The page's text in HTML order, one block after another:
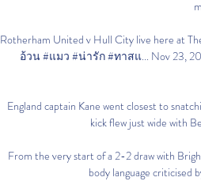
Rotherham United v Hull City live here
อ้วน #แมว #น่ารัก #ทาสแ... Nov 23,
England captain Kane went closest to
kick flew just wide with
From the very start of a 2-2 draw with
body language criticised